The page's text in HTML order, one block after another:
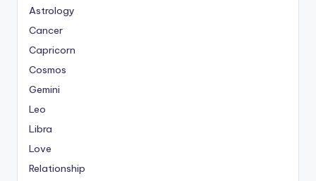
Astrology
Cancer
Capricorn
Cosmos
Gemini
Leo
Libra
Love
Relationship